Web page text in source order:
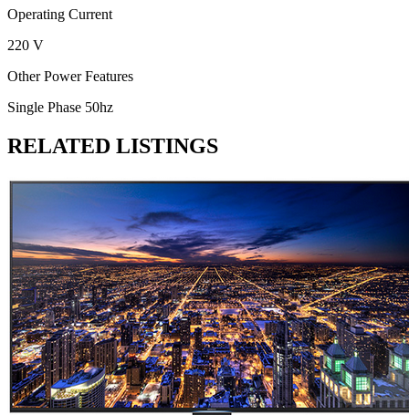
Operating Current
220 V
Other Power Features
Single Phase 50hz
RELATED LISTINGS